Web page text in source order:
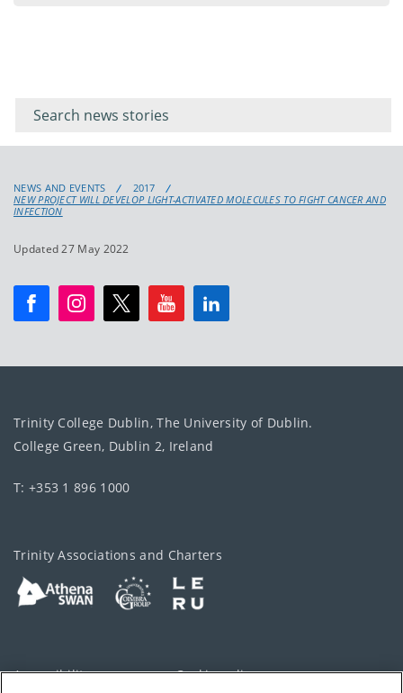
keyword
NEWS AND EVENTS
2017
NEW PROJECT WILL DEVELOP LIGHT-ACTIVATED MOLECULES TO FIGHT CANCER AND
INFECTION
Updated 27 May 2022
Trinity College Dublin, The University of Dublin.
College Green, Dublin 2, Ireland
T: +353 1 896 1000
Trinity Associations and Charters
Accessibility Cookie policy